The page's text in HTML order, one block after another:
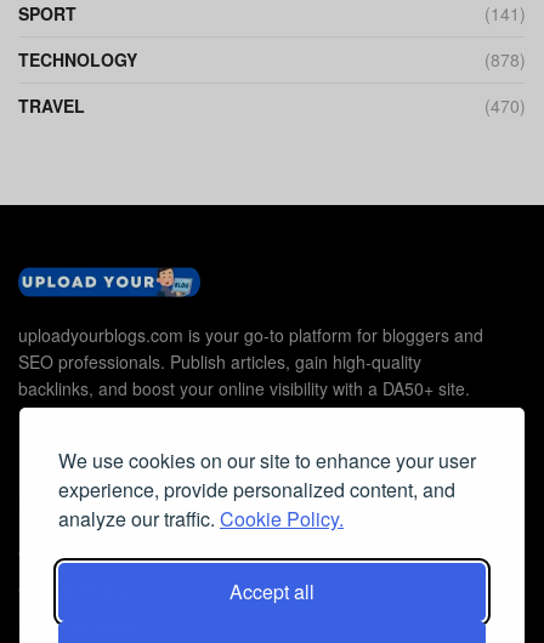
We use cookies on our site to enhance your user
experience, provide personalized content, and
analyze our traffic. Cookie Policy.
Accept all
SPORT
(141)
TECHNOLOGY
(878)
TRAVEL
(470)
uploadyourblogs.com is your go-to platform for bloggers and
SEO professionals. Publish articles, gain high-quality
backlinks, and boost your online visibility with a DA50+ site.
Useful Links
Contact Us
Cookie Policy
Privacy Policy